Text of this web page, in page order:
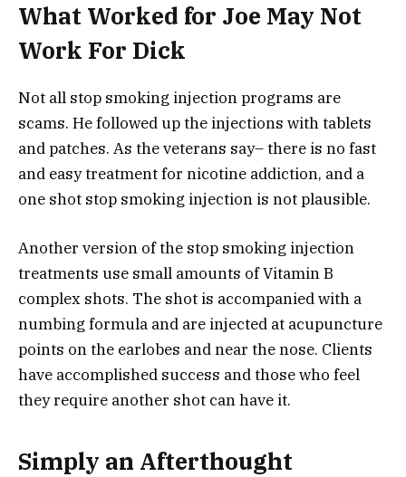
What Worked for Joe May Not
Work For Dick
Not all stop smoking injection programs are
scams. He followed up the injections with tablets
and patches. As the veterans say– there is no fast
and easy treatment for nicotine addiction, and a
one shot stop smoking injection is not plausible.
Another version of the stop smoking injection
treatments use small amounts of Vitamin B
complex shots. The shot is accompanied with a
numbing formula and are injected at acupuncture
points on the earlobes and near the nose. Clients
have accomplished success and those who feel
they require another shot can have it.
Simply an Afterthought